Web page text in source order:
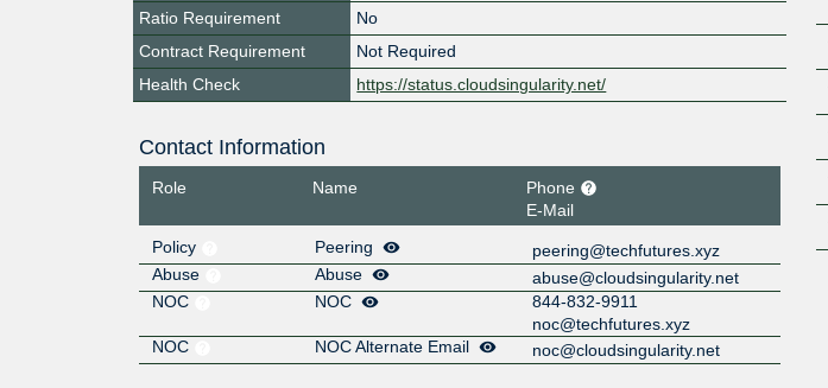
Ratio Requirement
No
Contract Requirement
Not Required
Health Check
https://status.cloudsingularity.net/
Contact Information
Role Name
Phone
E-Mail
Policy
Peering
peering@techfutures.xyz
Abuse
Abuse
abuse@cloudsingularity.net
NOC
NOC
844-832-9911
noc@techfutures.xyz
NOC
NOC Alternate Email noc@cloudsingularity.net